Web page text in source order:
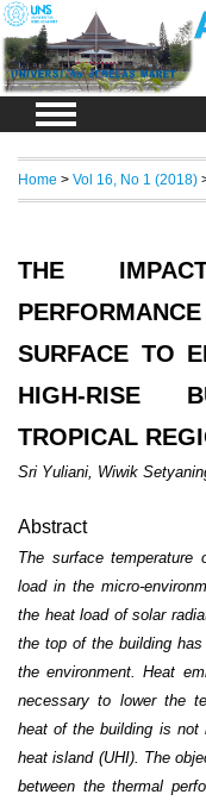
Home > Vol 16, No 1 (2018)
THE
SURFACE TO
HIGH-RISE
TROPICAL
Sri Yuliani, Wiwik
Abstract
The surface
load in the micro-
the heat load of solar
the top of the building
the environment. Heat
necessary to lower the
heat of the building is not
heat island (UHI). The
between the thermal